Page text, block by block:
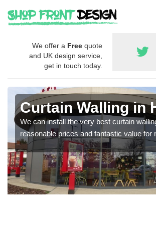
We offer a Free quote
and UK design service,
get in touch today.
Curtain Walling in
We can install the very best curtain
reasonable prices and fantastic value for